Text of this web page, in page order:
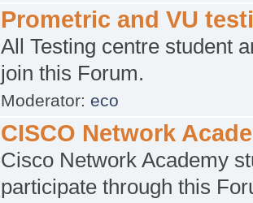
Prometric and VU
All Testing centre student
join this Forum.
Moderator: eco
CISCO Network
Cisco Network Academy
participate through this